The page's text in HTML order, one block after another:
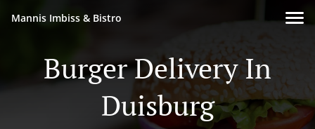
Mannis Imbiss & Bistro
Burger Delivery In
Duisburg